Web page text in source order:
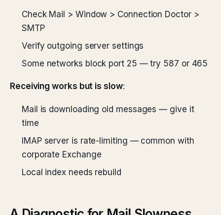
Check Mail > Window > Connection Doctor >
SMTP
Verify outgoing server settings
Some networks block port 25 — try 587 or 465
Receiving works but is slow:
Mail is downloading old messages — give it
time
IMAP server is rate-limiting — common with
corporate Exchange
Local index needs rebuild